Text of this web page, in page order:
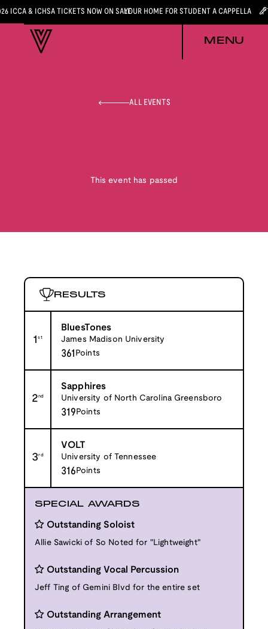
ICCA & ICHSA TICKETS NOW ON SALEYOUR HOME FOR STUDENT A CAPPELLA
MENU
ALL EVENTS
This event has passed
RESULTS
1st
BluesTones
James Madison University
361 Points
2nd
Sapphires
University of North Carolina Greensboro
319 Points
3rd
VOLT
University of Tennessee
316 Points
SPECIAL AWARDS
Outstanding Soloist
Allie Sawicki of So Noted for "Lightweight"
Outstanding Vocal Percussion
Jeff Ting of Gemini Blvd for the entire set
Outstanding Arrangement